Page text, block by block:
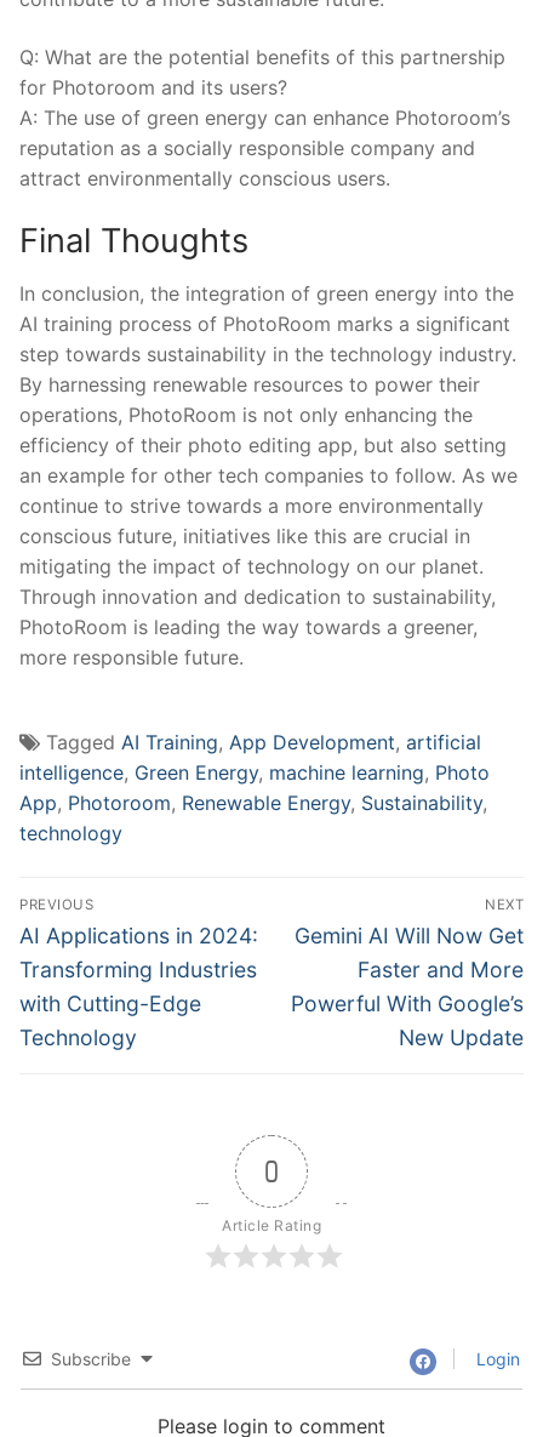
Q: ‌What are the potential ⁤benefits⁤ of ⁢this partnership
for Photoroom and its​ users?
A: The use of green energy‌ can​ enhance Photoroom’s ​
reputation as a socially responsible ‌company⁤ and
attract environmentally conscious users.
Final Thoughts
In ​conclusion, the integration of green energy into the
AI ‌training process of PhotoRoom marks a⁣ significant⁢
step ‍towards ⁤sustainability in the technology industry.
By harnessing renewable ⁤resources to ‍power their
operations, PhotoRoom is not only ⁣enhancing the
efficiency ⁤of their photo editing app, but ⁣also setting
an example for other tech companies to follow. As we
continue‍ to strive towards​ a more environmentally
conscious​ future, initiatives like this are‍ crucial in
mitigating the impact of technology on our planet.
Through innovation and dedication to sustainability,
PhotoRoom is leading the way towards a‍ greener,
more responsible⁣ future.
Tagged AI Training, App Development, artificial
intelligence, Green Energy, machine learning, Photo
App, Photoroom, Renewable Energy, Sustainability,
technology
Post
navigation
PREVIOUS
Previous
post:
AI Applications in 2024:
Transforming Industries
with Cutting-Edge
Technology
NEXT
Next
Gemini AI Will Now Get
Faster and More
Powerful With Google’s
New Update
0
Article Rating
Subscribe Login
Please login to comment